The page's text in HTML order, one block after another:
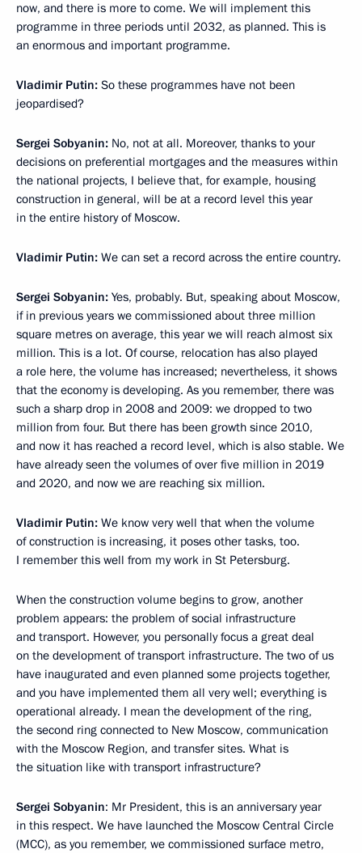
now, and there is more to come. We will implement this
programme in three periods until 2032, as planned. This is
an enormous and important programme.
Vladimir Putin: So these programmes have not been
jeopardised?
Sergei Sobyanin: No, not at all. Moreover, thanks to your
decisions on preferential mortgages and the measures within
the national projects, I believe that, for example, housing
construction in general, will be at a record level this year
in the entire history of Moscow.
Vladimir Putin: We can set a record across the entire country.
Sergei Sobyanin: Yes, probably. But, speaking about Moscow,
if in previous years we commissioned about three million
square metres on average, this year we will reach almost six
million. This is a lot. Of course, relocation has also played
a role here, the volume has increased; nevertheless, it shows
that the economy is developing. As you remember, there was
such a sharp drop in 2008 and 2009: we dropped to two
million from four. But there has been growth since 2010,
and now it has reached a record level, which is also stable. We
have already seen the volumes of over five million in 2019
and 2020, and now we are reaching six million.
Vladimir Putin: We know very well that when the volume
of construction is increasing, it poses other tasks, too.
I remember this well from my work in St Petersburg.
When the construction volume begins to grow, another
problem appears: the problem of social infrastructure
and transport. However, you personally focus a great deal
on the development of transport infrastructure. The two of us
have inaugurated and even planned some projects together,
and you have implemented them all very well; everything is
operational already. I mean the development of the ring,
the second ring connected to New Moscow, communication
with the Moscow Region, and transfer sites. What is
the situation like with transport infrastructure?
Sergei Sobyanin: Mr President, this is an anniversary year
in this respect. We have launched the Moscow Central Circle
(MCC), as you remember, we commissioned surface metro,